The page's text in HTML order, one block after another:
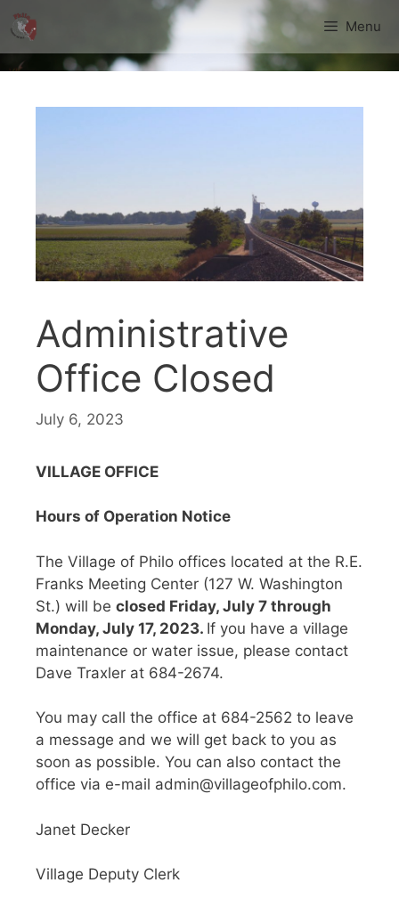
Skip
to
content
Menu
Administrative
Office Closed
July 6, 2023
VILLAGE OFFICE
Hours of Operation Notice
The Village of Philo offices located at the R.E.
Franks Meeting Center (127 W. Washington
St.) will be closed Friday, July 7 through
Monday, July 17, 2023. If you have a village
maintenance or water issue, please contact
Dave Traxler at 684-2674.
You may call the office at 684-2562 to leave
a message and we will get back to you as
soon as possible. You can also contact the
office via e-mail admin@villageofphilo.com.
Janet Decker
Village Deputy Clerk